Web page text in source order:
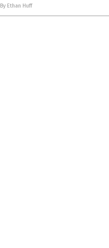
By Ethan Huff